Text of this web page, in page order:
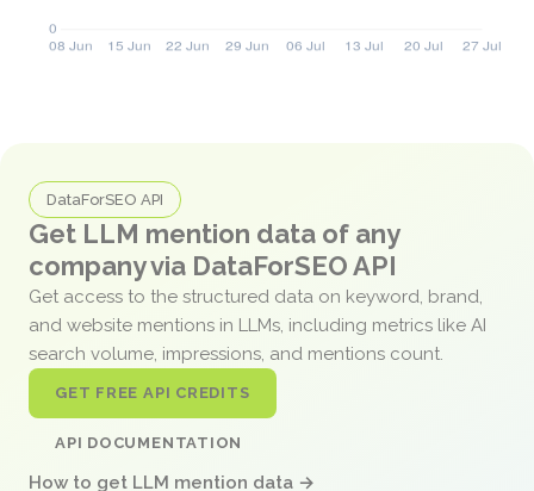
DataForSEO API
Get LLM mention data of any
company via DataForSEO API
Get access to the structured data on keyword, brand,
and website mentions in LLMs, including metrics like AI
search volume, impressions, and mentions count.
GET FREE API CREDITS
API DOCUMENTATION
How to get LLM mention data →